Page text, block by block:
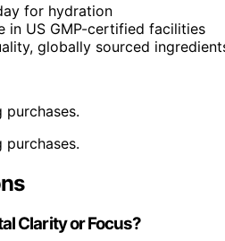
for hydration
in US GMP-certified facilities
globally sourced
Clarity or Focus?